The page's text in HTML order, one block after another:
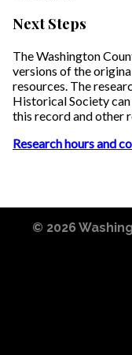
Next Steps
The Washington
versions of the
resources. The
Historical Society
this record and other
Research hours and
© 2026